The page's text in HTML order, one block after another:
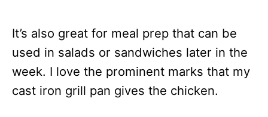
It’s also great for meal prep that can be
used in salads or sandwiches later in the
week. I love the prominent marks that my
cast iron grill pan gives the chicken.